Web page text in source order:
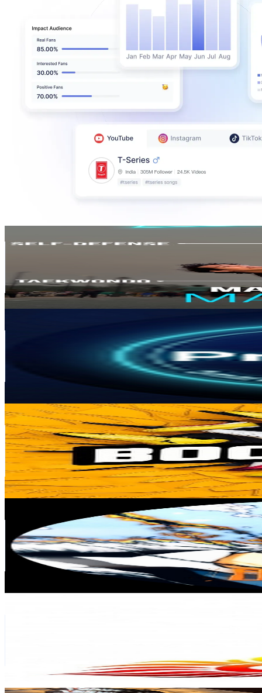
@UCbnN_cpPMkr7kKkppKDpWZg
1.6% Engagement Rate
215.6- 427.2USD Est. Pricing
Get Email & Audience Data
0.5% Engagement Rate
153.6USD Est. Pricing
Bootshub
@
UC83JI0rKdyAOYFUrXFhbpog
India
216K Subscribers
5.7KAvg.Views
1.2% Engagement Rate
106.8- 211.7USD Est. Pricing
Get Email & Audience Data
UCmCn0CxteV2kUfiUO9UchRA
India
140K Subscribers
391KAvg.Views
% Engagement Rate
USD Est. Pricing
USD Est. Pricing